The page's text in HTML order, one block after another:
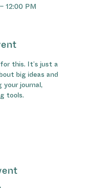
12:00 PM
this. It’s just a
big ideas and
journal,
tools.